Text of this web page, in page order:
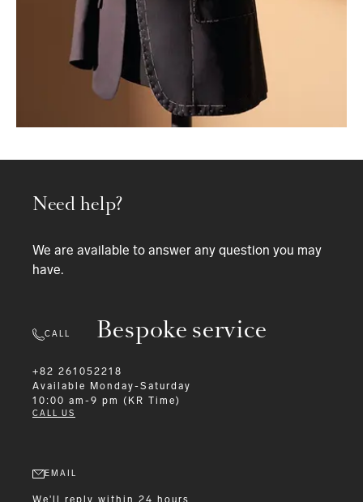
Bespoke service
Need help?
We are available to answer any question you may
have.
CALL
+82 261052218
Available
Monday-Saturday
10:00 am-9 pm (KR Time)
CALL US
EMAIL
We'll reply within 24 hours